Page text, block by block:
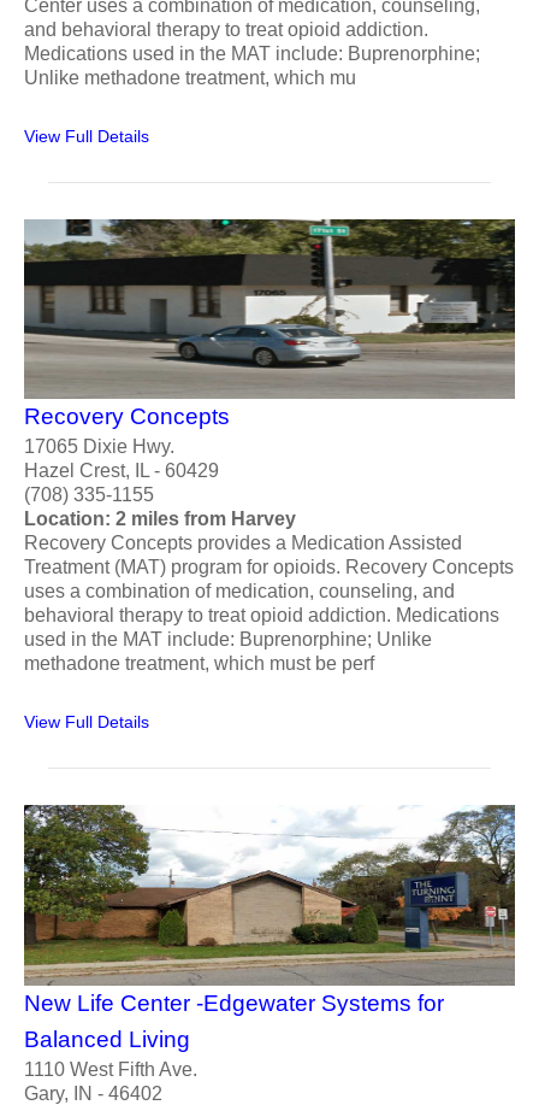
Center uses a combination of medication, counseling,
and behavioral therapy to treat opioid addiction.
Medications used in the MAT include: Buprenorphine;
Unlike methadone treatment, which mu
View Full Details
Recovery Concepts
17065 Dixie Hwy.
Hazel Crest, IL - 60429
(708) 335-1155
Location: 2 miles from Harvey
Recovery Concepts provides a Medication Assisted
Treatment (MAT) program for opioids. Recovery Concepts
uses a combination of medication, counseling, and
behavioral therapy to treat opioid addiction. Medications
used in the MAT include: Buprenorphine; Unlike
methadone treatment, which must be perf
View Full Details
New Life Center -Edgewater Systems for
Balanced Living
1110 West Fifth Ave.
Gary, IN - 46402